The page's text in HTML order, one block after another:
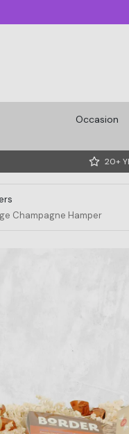
Occasion
20+
Champagne Hamper